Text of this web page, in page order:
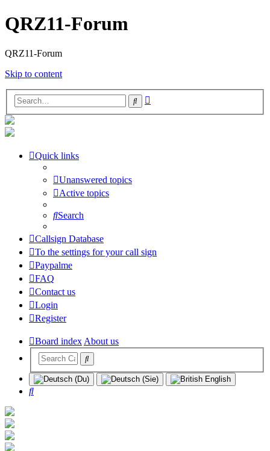
QRZ11-Forum
QRZ11-Forum
Skip to content
Search
Quick links
Unanswered topics
Active topics
Search
Callsign Database
To the settings for your call sign
Paypalme
FAQ
Contact us
Login
Register
Board indexAbout us
Search